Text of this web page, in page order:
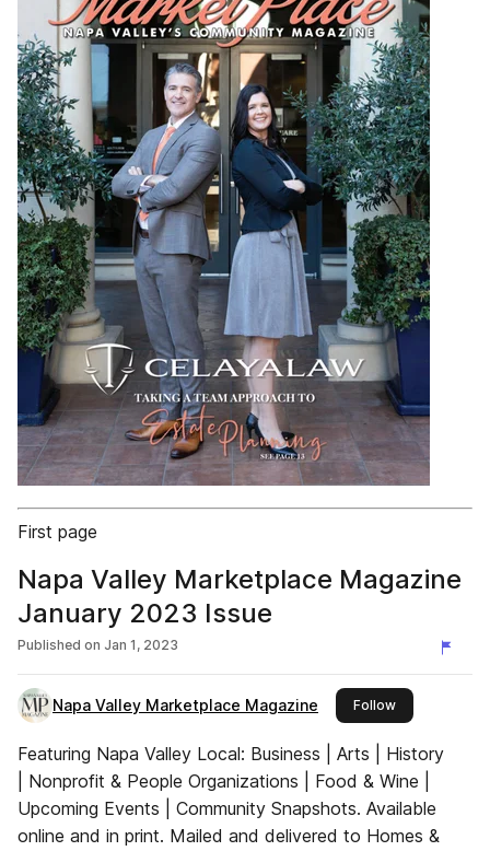
First page
Napa Valley Marketplace Magazine
January 2023 Issue
Published on Jan 1, 2023
Napa Valley Marketplace Magazine Followthis publisher
Featuring Napa Valley Local: Business | Arts | History
| Nonprofit & People Organizations | Food & Wine |
Upcoming Events | Community Snapshots. Available
online and in print. Mailed and delivered to Homes &